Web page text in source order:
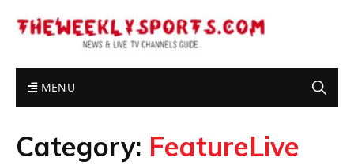
MENU
Category: FeatureLive